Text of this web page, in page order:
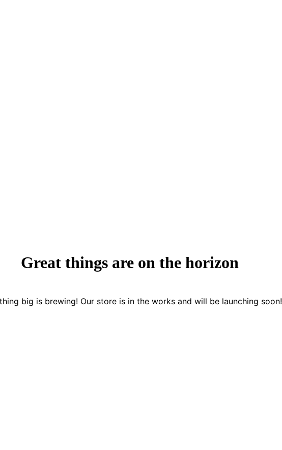
Great things are on the horizon
big is brewing! Our store is in the works and will be launching soon!